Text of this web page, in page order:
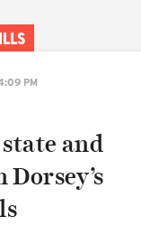
PM
and